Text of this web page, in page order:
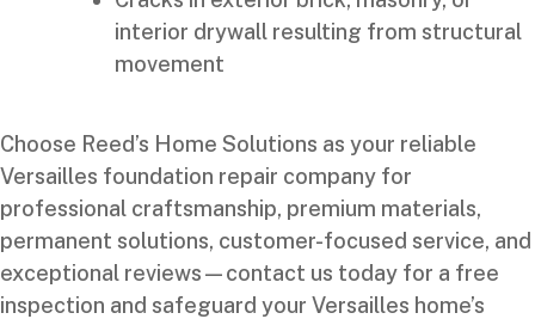
interior drywall resulting from structural
movement
Choose Reed’s Home Solutions as your reliable
Versailles foundation repair company for
professional craftsmanship, premium materials,
permanent solutions, customer-focused service, and
exceptional reviews—contact us today for a free
inspection and safeguard your Versailles home’s